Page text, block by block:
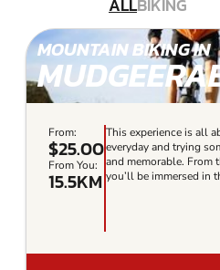
MOUNTAIN BIKING IN
From:
$25.00
From You:
15.5KM
This experience is all
everyday and trying
and memorable. From
you’ll be immersed in